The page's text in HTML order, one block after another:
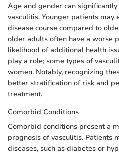
Age and gender can
vasculitis. Younger patients may
disease course compared to
older adults often have a worse
likelihood of additional health
play a role; some types of
women. Notably, recognizing
better stratification of risk and
treatment.
Comorbid Conditions
Comorbid conditions present a
prognosis of vasculitis. Patients
diseases, such as diabetes or